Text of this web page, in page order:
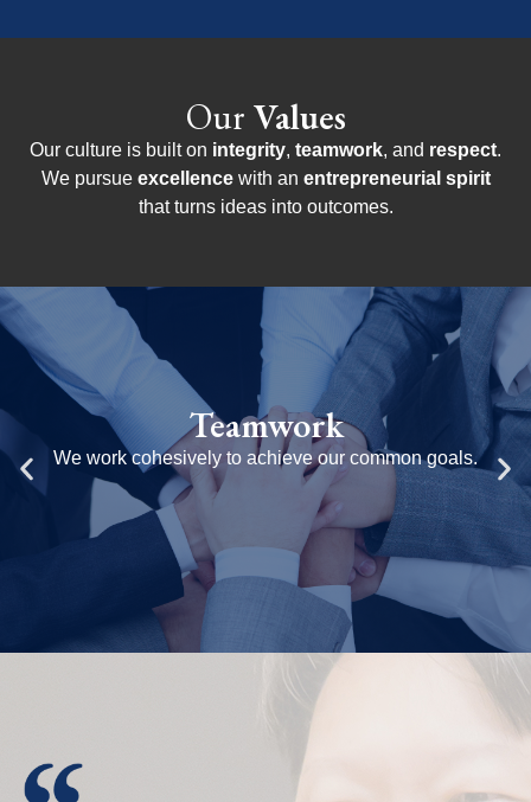
Our Values
Our culture is built on integrity, teamwork, and respect.
We pursue excellencewith an entrepreneurial spirit
that turns ideas into outcomes.
goals.
Respect
We believe in inclusion and value
capitalizing on the diversity of our